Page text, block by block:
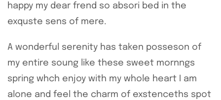
happy my dear frend so absori bed in the
exquste sens of mere.
A wonderful serenity has taken posseson of
my entire soung like these sweet mornngs
spring whch enjoy with my whole heart I am
alone and feel the charm of exstenceths spot